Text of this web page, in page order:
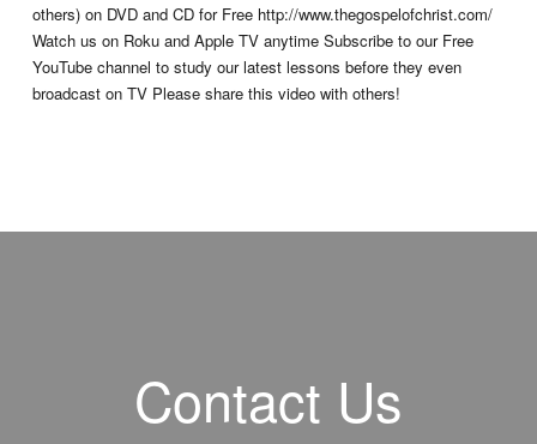
others) on DVD and CD for Free http://www.thegospelofchrist.com/
Watch us on Roku and Apple TV anytime Subscribe to our Free
YouTube channel to study our latest lessons before they even
broadcast on TV Please share this video with others!
Contact Us